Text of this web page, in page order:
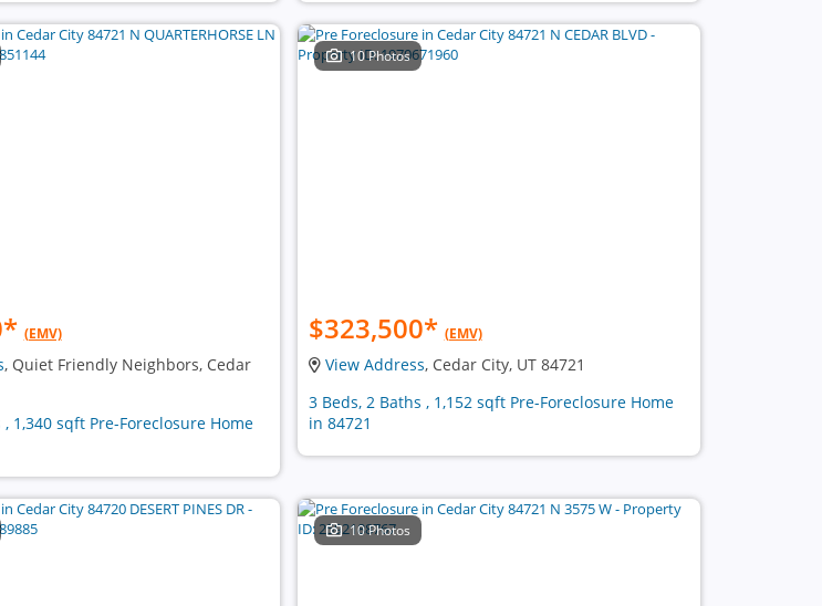
* (EMV)
, Quiet Friendly Neighbors, Cedar
, 1,340 sqft Pre-Foreclosure Home
10 Photos
$323,500* (EMV)
View Address, Cedar City, UT 84721
3 Beds, 2 Baths , 1,152 sqft Pre-Foreclosure Home
in 84721
10 Photos